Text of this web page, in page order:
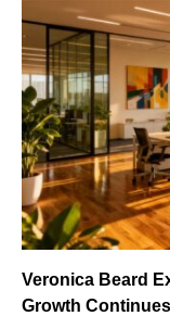
Veronica Beard
Growth Continues